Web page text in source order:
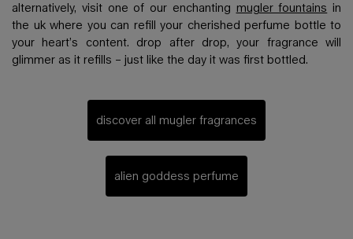
alternatively, visit one of our enchanting mugler fountains in
the uk where you can refill your cherished perfume bottle to
your heart’s content. drop after drop, your fragrance will
glimmer as it refills – just like the day it was first bottled.
discover all mugler fragrances
alien goddess perfume